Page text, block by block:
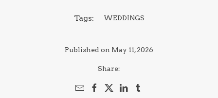
Tags: WEDDINGS
Published on May 11, 2026
Share: